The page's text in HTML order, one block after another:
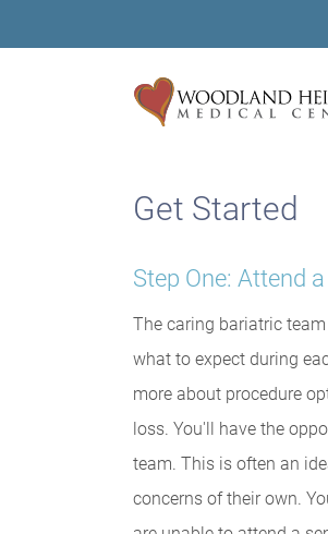
Get Started
Step One: Attend
The caring bariatric
what to expect during
more about procedure
loss. You'll have the
team. This is often an
concerns of their own.